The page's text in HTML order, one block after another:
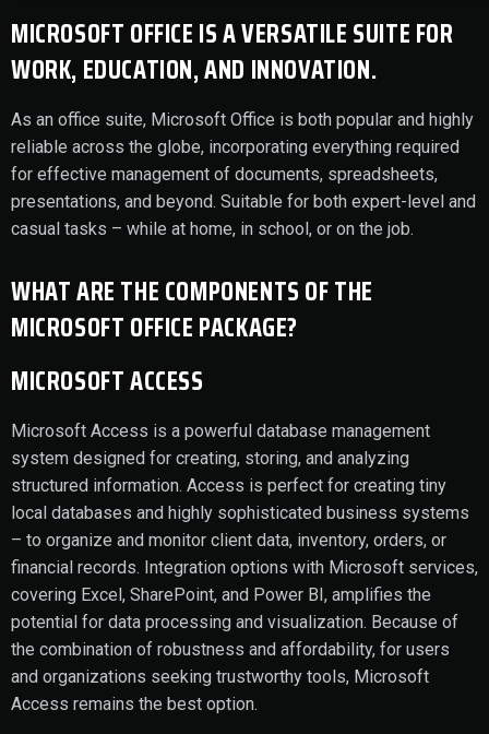
MICROSOFT OFFICE IS A VERSATILE SUITE FOR
WORK, EDUCATION, AND INNOVATION.
As an office suite, Microsoft Office is both popular and highly
reliable across the globe, incorporating everything required
for effective management of documents, spreadsheets,
presentations, and beyond. Suitable for both expert-level and
casual tasks – while at home, in school, or on the job.
WHAT ARE THE COMPONENTS OF THE
MICROSOFT OFFICE PACKAGE?
MICROSOFT ACCESS
Microsoft Access is a powerful database management
system designed for creating, storing, and analyzing
structured information. Access is perfect for creating tiny
local databases and highly sophisticated business systems
– to organize and monitor client data, inventory, orders, or
financial records. Integration options with Microsoft services,
covering Excel, SharePoint, and Power BI, amplifies the
potential for data processing and visualization. Because of
the combination of robustness and affordability, for users
and organizations seeking trustworthy tools, Microsoft
Access remains the best option.